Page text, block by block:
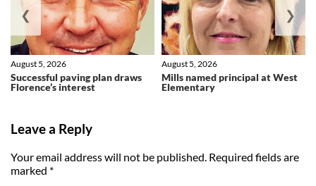
Successful paving plan draws
Florence’s interest
August 5, 2026
Mills named principal at West
Elementary
August 5, 2026
❮ ❯
Leave a Reply
Your email address will not be published. Required fields are
marked *